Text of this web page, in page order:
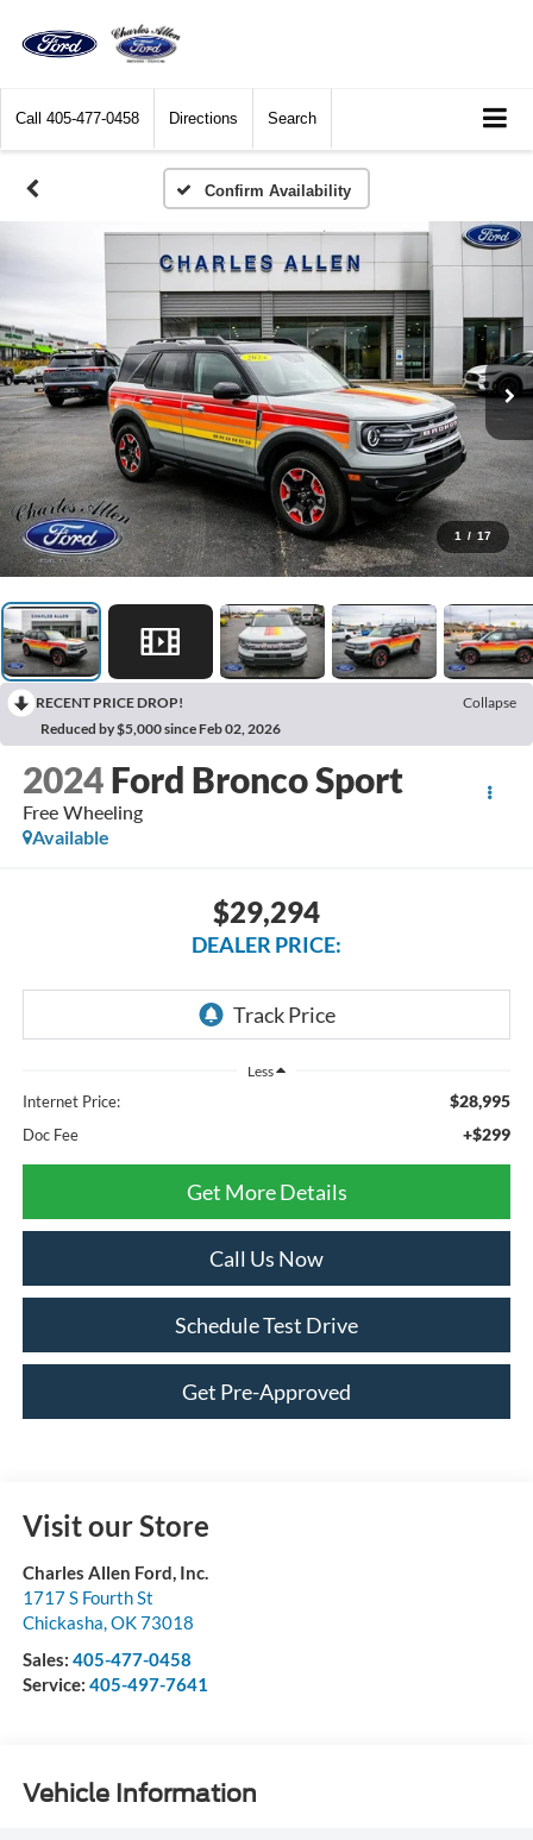
Call 405-477-0458 Directions Search
Confirm Availability
1 / 17
RECENT PRICE DROP!
Collapse
Reduced by $5,000 since Feb 02, 2026
2024 Ford Bronco Sport
Free Wheeling
Available
$29,294
DEALER PRICE:
Less
Internet Price: $28,995
Doc Fee +$299
Get More Details
Call Us Now
Schedule Test Drive
Get Pre-Approved
Visit our Store
Charles Allen Ford, Inc.
1717 S Fourth St
Chickasha,OK73018
Sales: 405-477-0458
Service: 405-497-7641
Vehicle Information